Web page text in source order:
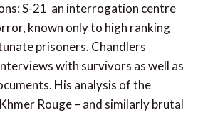
S-21  an interrogation centre
known only to high ranking
prisoners. Chandlers
with survivors as well as
His analysis of the
Rouge – and similarly brutal